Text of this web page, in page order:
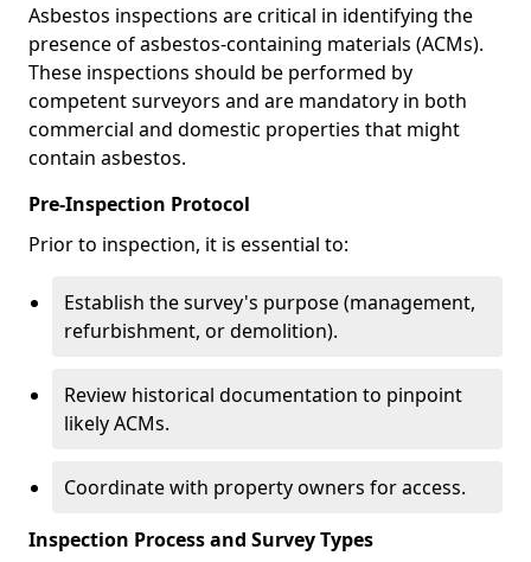
Asbestos inspections are critical in identifying the
presence of asbestos-containing materials (ACMs).
These inspections should be performed by
competent surveyors and are mandatory in both
commercial and domestic properties that might
contain asbestos.
Pre-Inspection Protocol
Prior to inspection, it is essential to:
Establish the survey's purpose (management,
refurbishment, or demolition).
Review historical documentation to pinpoint
likely ACMs.
Coordinate with property owners for access.
Inspection Process and Survey Types